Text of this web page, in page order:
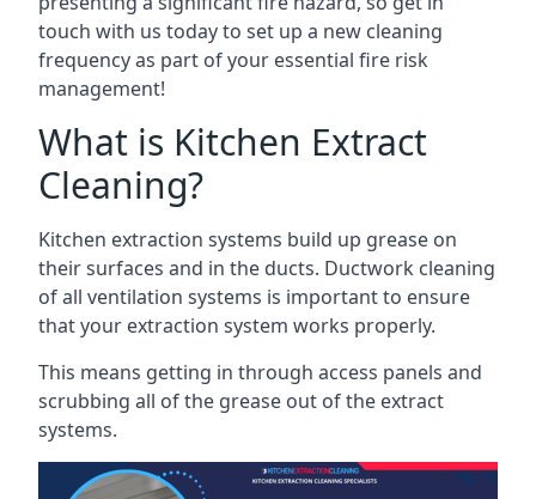
touch with us today to set up a new cleaning
frequency as part of your essential fire risk
management!
What is Kitchen Extract
Cleaning?
Kitchen extraction systems build up grease on
their surfaces and in the ducts. Ductwork cleaning
of all ventilation systems is important to ensure
that your extraction system works properly.
This means getting in through access panels and
scrubbing all of the grease out of the extract
systems.